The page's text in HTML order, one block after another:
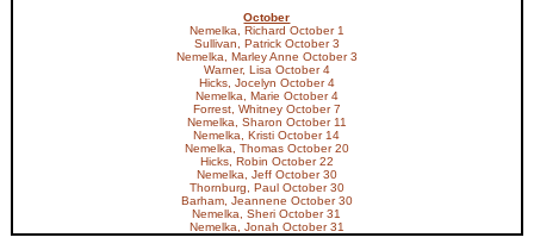
October
Nemelka, Richard October 1
Sullivan, Patrick October 3
Nemelka, Marley Anne October 3
Warner, Lisa October 4
Hicks, Jocelyn October 4
Nemelka, Marie October 4
Forrest, Whitney October 7
Nemelka, Sharon October 11
Nemelka, Kristi October 14
Nemelka, Thomas October 20
Hicks, Robin October 22
Nemelka, Jeff October 30
Thornburg, Paul October 30
Barham, Jeannene October 30
Nemelka, Sheri October 31
Nemelka, Jonah October 31